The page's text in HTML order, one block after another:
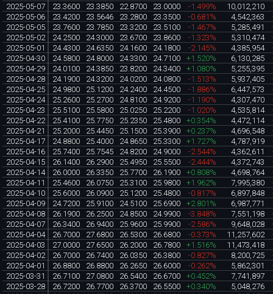
2025-05-07
23.3600 23.3850 22.8700 23.0000 -1.499% 10,012,210
2025-05-06
23.4200 23.5646 23.2800 23.3500 -0.681% 4,542,363
2025-05-05
23.7600 23.7850 23.3200 23.5100 -1.467% 5,285,491
2025-05-02
24.2500 24.3000 23.6700 23.8600 -1.323% 5,310,474
2025-05-01
24.4300 24.6350 24.1600 24.1800 -2.145% 4,385,954
2025-04-30
24.5800 24.8000 24.3300 24.7100 +1.520% 6,130,285
2025-04-29
24.0100 24.3850 23.8200 24.3400 +1.080% 5,255,395
2025-04-28
24.1900 24.3200 24.0200 24.0800 -1.513% 5,937,405
2025-04-25
24.9800 25.1200 24.2400 24.4500 -1.886% 6,447,573
2025-04-24
25.2600 25.2700 24.8100 24.9200 -1.190% 4,307,470
2025-04-23
25.5100 25.5800 25.0250 25.2200 -1.020% 4,535,814
2025-04-22
25.4100 25.7750 25.2350 25.4800 +0.354% 4,472,114
2025-04-21
25.2000 25.4450 25.1500 25.3900 +0.237% 4,696,548
2025-04-17
24.8800 25.4000 24.8650 25.3300 +1.727% 4,787,919
2025-04-16
25.7400 25.7545 24.8200 24.9000 -2.544% 4,362,611
2025-04-15
26.1400 26.2900 25.4950 25.5500 -2.444% 4,372,743
2025-04-14
26.0000 26.3350 25.7700 26.1900 +0.808% 4,698,764
2025-04-11
25.4600 26.0750 25.3100 25.9800 +1.962% 7,995,380
2025-04-10
25.6000 26.0900 25.1200 25.4800 -0.817% 6,897,848
2025-04-09
24.7200 25.9100 24.5100 25.6900 +2.801% 6,987,771
2025-04-08
26.1900 26.2500 24.8500 24.9900 -3.848% 7,551,198
2025-04-07
26.3400 26.9400 25.9600 25.9900 -2.586% 9,648,028
2025-04-04
26.7000 27.6800 26.5300 26.6800 -0.373% 11,257,602
2025-04-03
27.0000 27.6500 26.2000 26.7800 +1.516% 11,473,418
2025-04-02
26.7000 26.7400 26.0350 26.3800 -0.827% 8,200,725
2025-04-01
26.8800 26.8800 26.2650 26.6000 -0.262% 5,862,301
2025-03-31
26.7100 27.0800 26.5400 26.6700 +0.452% 7,741,897
2025-03-28
26.7200 26.7700 26.3700 26.5500 +0.340% 5,048,276